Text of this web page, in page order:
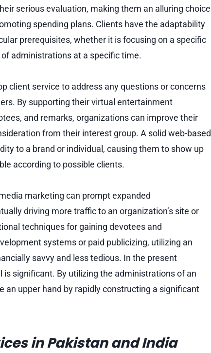
serious evaluation, making them an alluring choice
spending plans. Clients have the adaptability
prerequisites, whether it is focusing on a specific
administrations at a specific time.
client service to address any questions or concerns
By supporting their virtual entertainment
and remarks, organizations can improve their
from their interest group. A solid web-based
to a brand or individual, causing them to show up
according to possible clients.
marketing can prompt expanded
driving more traffic to an organization’s site or
techniques for gaining devotees and
systems or paid publicizing, utilizing an
savvy and less tedious. In the present
significant. By utilizing the administrations of an
an upper hand by rapidly constructing a significant
in Pakistan and India